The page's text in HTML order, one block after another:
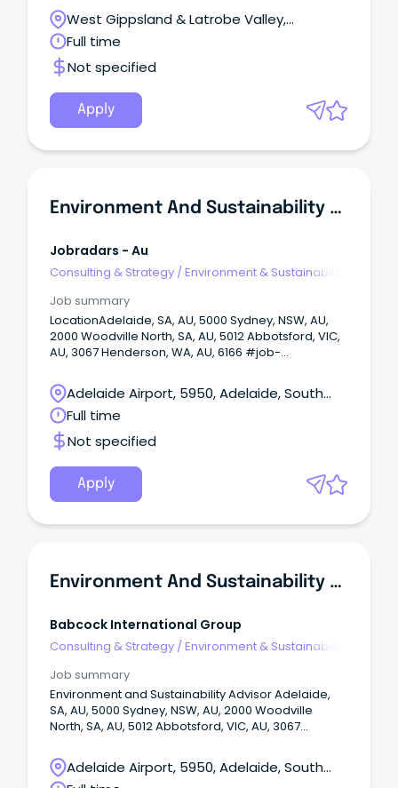
create thriving places and connected
communities.
West Gippsland & Latrobe Valley,
Traralgon, Victoria
Full time
Not specified
Apply
Environment And Sustainability Advisor
Jobradars - Au
Consulting & Strategy /Environment & Sustainability
Job summary
LocationAdelaide, SA, AU, 5000 Sydney, NSW, AU,
2000 Woodville North, SA, AU, 5012 Abbotsford, VIC,
AU, 3067 Henderson, WA, AU, 6166 #job-
or Hybrid: Hybrid Enviornment and Sustainabilty
Advisor A career‑shaping opportunity is here for an
environmental and sustainability professional who
wants to make a real impact across Australia and
New Zealand.
Adelaide Airport, 5950, Adelaide, South
Australia
Full time
Not specified
Apply
Environment And Sustainability Advisor
Babcock International Group
Consulting & Strategy /Environment & Sustainability
Job summary
Environment and Sustainability Advisor Adelaide,
SA, AU, 5000 Sydney, NSW, AU, 2000 Woodville
North, SA, AU, 5012 Abbotsford, VIC, AU, 3067
Your future at Babcock – what we offer you Our
agile working policies offer more choice and
Adelaide Airport, 5950, Adelaide, South